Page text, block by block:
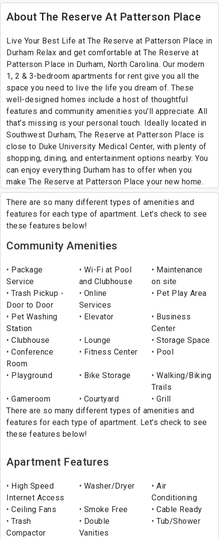
About The Reserve At Patterson Place
Live Your Best Life at The Reserve at Patterson Place in
Durham Relax and get comfortable at The Reserve at
Patterson Place in Durham, North Carolina. Our modern
1, 2 & 3-bedroom apartments for rent give you all the
space you need to live the life you dream of. These
well-designed homes include a host of thoughtful
features and community amenities you’ll appreciate. All
that’s missing is your personal touch. Ideally located in
Southwest Durham, The Reserve at Patterson Place is
close to Duke University Medical Center, with plenty of
shopping, dining, and entertainment options nearby. You
can enjoy everything Durham has to offer when you
make The Reserve at Patterson Place your new home.
There are so many different types of amenities and
features for each type of apartment. Let's check to see
these features below!
Community Amenities
Package
Service
Wi-Fi at Pool
and Clubhouse
Maintenance
on site
Trash Pickup -
Door to Door
Online
Services
Pet Play Area
Pet Washing
Station
Elevator
Business
Center
Clubhouse
Lounge
Storage Space
Conference
Room
Fitness Center Pool
Playground Bike Storage
Walking/Biking
Trails
Gameroom
Courtyard
Grill
There are so many different types of amenities and
features for each type of apartment. Let's check to see
these features below!
Apartment Features
High Speed
Internet Access
Washer/Dryer
Air
Conditioning
Ceiling Fans
Smoke Free
Cable Ready
Trash
Compactor
Double
Vanities
Tub/Shower